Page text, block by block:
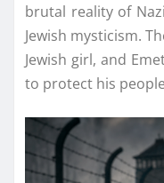
brutal reality of
Jewish mysticism.
Jewish girl, and
to protect his